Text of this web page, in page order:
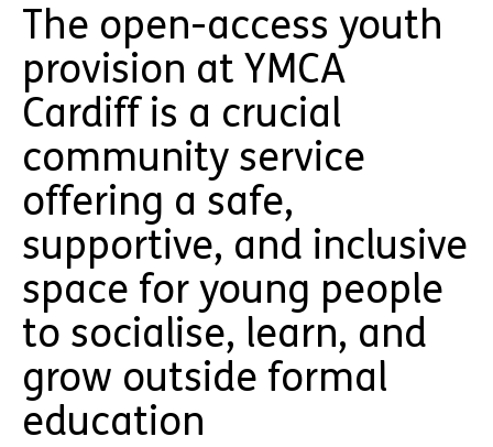
The open-access youth
provision at YMCA
Cardiff is a crucial
community service
offering a safe,
supportive, and inclusive
space for young people
to socialise, learn, and
grow outside formal
education